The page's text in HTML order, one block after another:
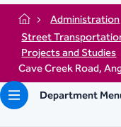
Home Administration
Street
Projects and Studies
Cave Creek Road,
Department